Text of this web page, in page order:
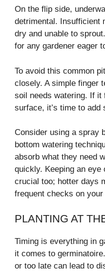
On the flip side,
detrimental. Insufficient
dry and unable to
for any gardener eager
To avoid this common
closely. A simple finger
soil needs watering. If it
surface, it’s time to add
Consider using a spray
bottom watering
absorb what they need
quickly. Keeping an eye
crucial too; hotter days
frequent checks on
PLANTING AT
Timing is everything in
it comes to
or too late can lead to